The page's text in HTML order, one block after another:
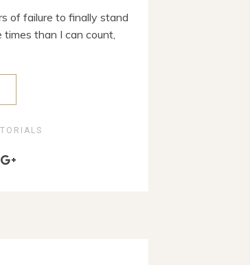
of failure to finally stand
than I can count,